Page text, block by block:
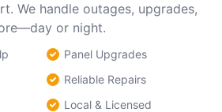
We handle outages, upgrades,
or night.
Panel Upgrades
Reliable Repairs
Local & Licensed